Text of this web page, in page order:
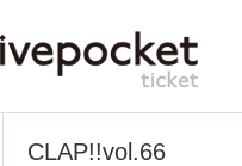
CLAP!!vol.66